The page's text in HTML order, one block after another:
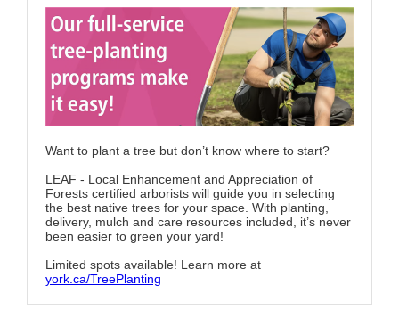
Want to plant a tree but don’t know where to start?
LEAF - Local Enhancement and Appreciation of
Forests certified arborists will guide you in selecting
the best native trees for your space. With planting,
delivery, mulch and care resources included, it’s never
been easier to green your yard!
Limited spots available! Learn more at
york.ca/TreePlanting